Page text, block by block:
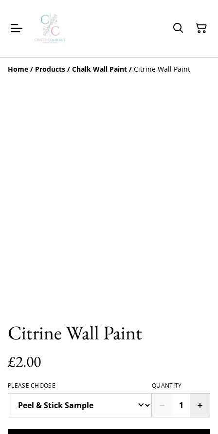
Home / Products / Chalk Wall Paint / Citrine Wall Paint
Citrine Wall Paint
£2.00
PLEASE CHOOSE QUANTITY